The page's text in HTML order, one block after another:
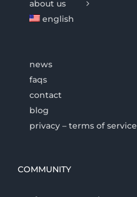
about us
english
news
faqs
contact
blog
privacy – terms of service
COMMUNITY